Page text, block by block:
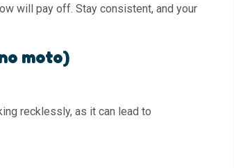
will pay off. Stay consistent, and your
moto)
recklessly, as it can lead to